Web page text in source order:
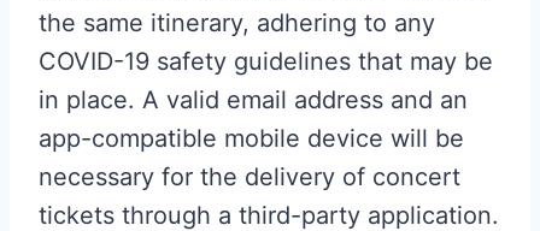
the same itinerary, adhering to any
COVID-19 safety guidelines that may be
in place. A valid email address and an
app-compatible mobile device will be
necessary for the delivery of concert
tickets through a third-party application.